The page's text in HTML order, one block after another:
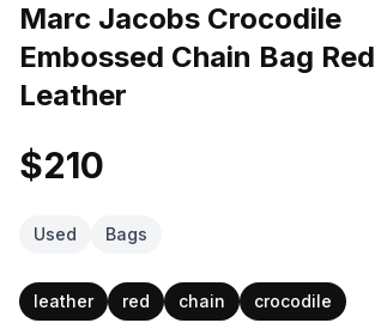
Marc Jacobs Crocodile
Embossed Chain Bag Red
Leather
$210
Used Bags
leather red chain crocodile